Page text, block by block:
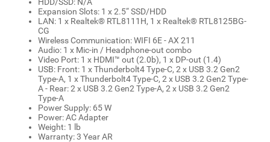
Expansion Slots: 1 x 2.5“ SSD/HDD
LAN: 1 x Realtek® RTL8111H, 1 x Realtek® RTL8125BG-
CG
Wireless Communication: WIFI 6E - AX 211
Audio: 1 x Mic-in / Headphone-out combo
Video Port: 1 x HDMI™ out (2.0b), 1 x DP-out (1.4)
USB: Front: 1 x Thunderbolt4 Type-C, 2 x USB 3.2 Gen2
Type-A, 1 x Thunderbolt4 Type-C, 2 x USB 3.2 Gen2 Type-
A - Rear: 2 x USB 3.2 Gen2 Type-A, 2 x USB 3.2 Gen2
Type-A
Power Supply: 65 W
Power: AC Adapter
Weight: 1 lb
Warranty: 3 Year AR